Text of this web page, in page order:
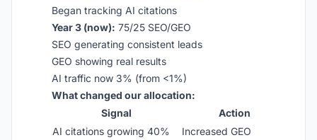
Began tracking AI citations
Year 3 (now): 75/25 SEO/GEO
SEO generating consistent leads
GEO showing real results
AI traffic now 3% (from <1%)
What changed our allocation:
Signal
Action
AI citations growing 40%
Increased GEO